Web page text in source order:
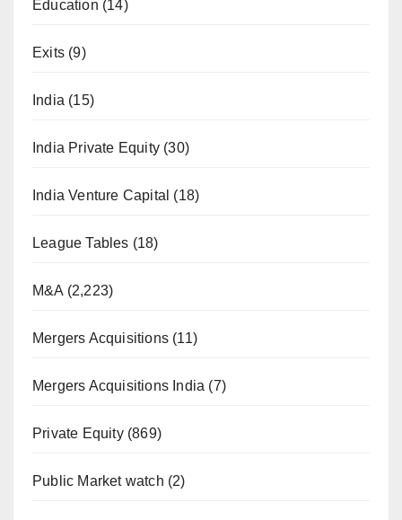
Education (14)
Exits (9)
India (15)
India Private Equity (30)
India Venture Capital (18)
League Tables (18)
M&A (2,223)
Mergers Acquisitions (11)
Mergers Acquisitions India (7)
Private Equity(869)
Public Market watch (2)